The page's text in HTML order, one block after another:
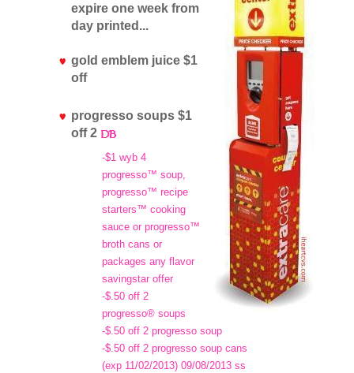
expire one week from
day printed...
gold emblem juice $1
off
progresso soups $1
off 2
-$1 wyb 4
progresso™ soup,
progresso™ recipe
starters™ cooking
sauce or progresso™
broth cans or
packages any flavor
savingstar offer
-$.50 off 2
progresso® soups
-$.50 off 2 progresso soup
-$.50 off 2 progresso soup cans
(exp 11/02/2013) 09/08/2013 ss